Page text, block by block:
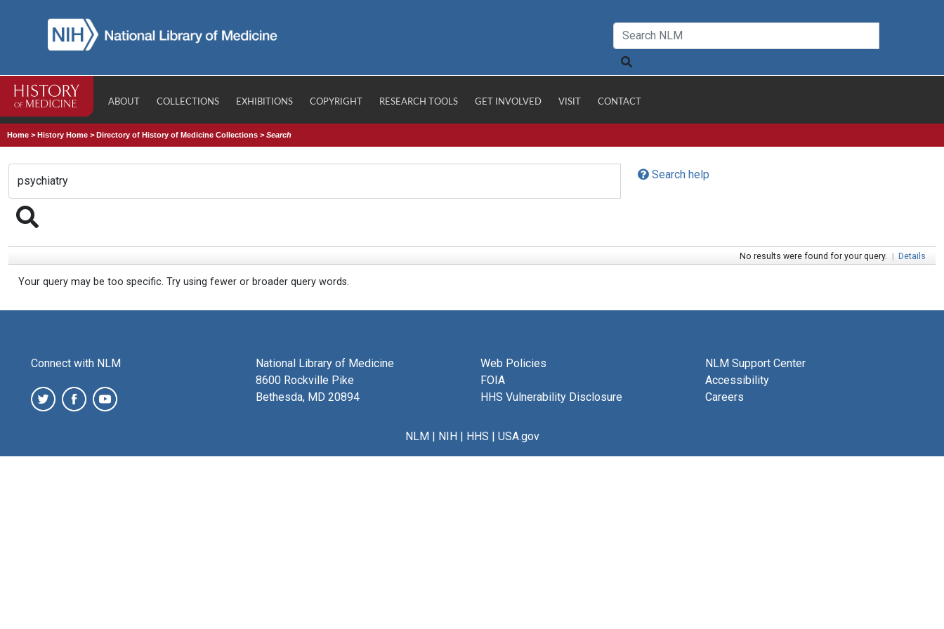
ABOUT COLLECTIONS EXHIBITIONS COPYRIGHT RESEARCH TOOLS GET INVOLVED VISIT CONTACT
Home >History Home >Directory of History of Medicine Collections >Search
Search help
No results were found for your query. | Details
Your query may be too specific. Try using fewer or broader query words.
Connect with NLM
National Library of Medicine
8600 Rockville Pike
Bethesda, MD 20894
Web Policies
FOIA
HHS Vulnerability Disclosure
NLM Support Center
Accessibility
Careers
NLM| NIH| HHS | USA.gov